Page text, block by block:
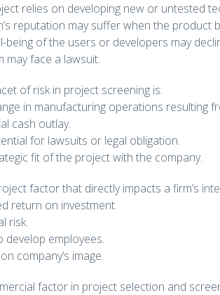
relies on developing new or untested
reputation may suffer when the product
being of the users or developers may
may face a lawsuit.
of risk in project screening is:
in manufacturing operations resulting
cash outlay.
for lawsuits or legal obligation.
fit of the project with the company.
factor that directly impacts a firm’s
return on investment.
risk.
develop employees.
company’s image.
factor in project selection and